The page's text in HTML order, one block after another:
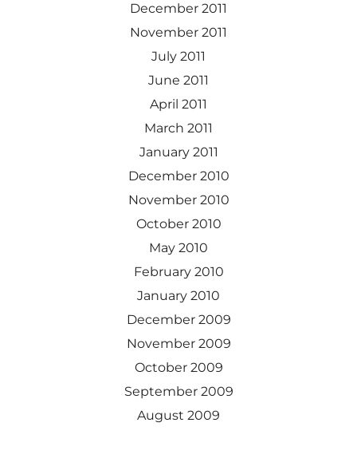
December 2011
November 2011
July 2011
June 2011
April 2011
March 2011
January 2011
December 2010
November 2010
October 2010
May 2010
February 2010
January 2010
December 2009
November 2009
October 2009
September 2009
August 2009